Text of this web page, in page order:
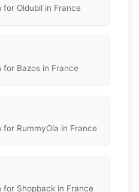
Oldubil in France
for Bazos in France
RummyOla in France
for Shopback in France